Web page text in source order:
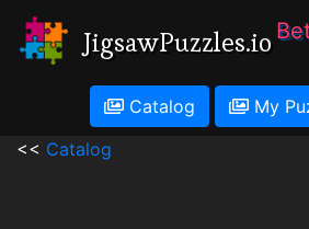
JigsawPuzzles.io
Catalog My
<< Catalog